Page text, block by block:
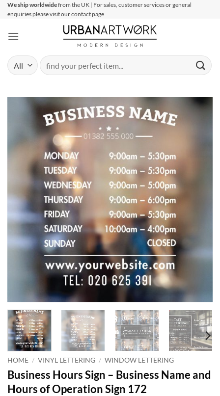
SkipWe ship worldwidefrom the UK | For sales, customer services or general
enquiries please visit our contact page
Search
for:
HOME / VINYL LETTERING / WINDOW LETTERING
Business Hours Sign – Business Name and
Hours of Operation Sign 172